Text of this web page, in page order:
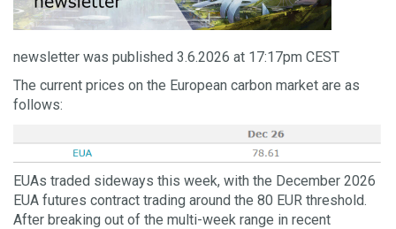
newsletter was published 3.6.2026 at 17:17pm CEST
The current prices on the European carbon market are as
follows:
EUAs traded sideways this week, with the December 2026
EUA futures contract trading around the 80 EUR threshold.
After breaking out of the multi-week range in recent